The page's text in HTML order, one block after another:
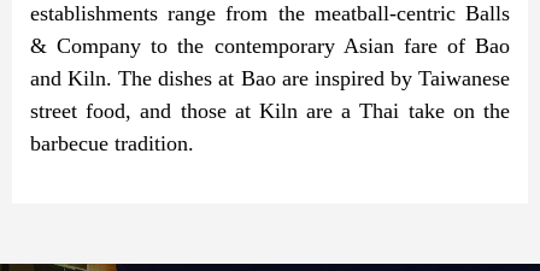
establishments range from the meatball-centric Balls
& Company to the contemporary Asian fare of Bao
and Kiln. The dishes at Bao are inspired by Taiwanese
street food, and those at Kiln are a Thai take on the
barbecue tradition.